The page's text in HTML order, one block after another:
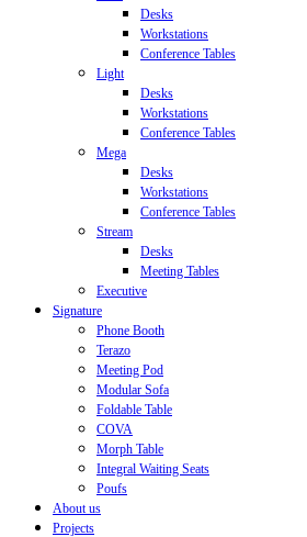
Desks
Workstations
Conference Tables
Light
Desks
Workstations
Conference Tables
Mega
Desks
Workstations
Conference Tables
Stream
Desks
Meeting Tables
Executive
Signature
Phone Booth
Terazo
Meeting Pod
Modular Sofa
Foldable Table
COVA
Morph Table
Integral Waiting Seats
Poufs
About us
Projects